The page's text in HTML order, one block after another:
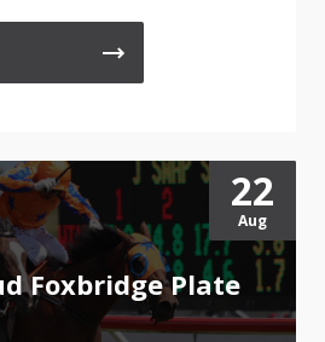
22
Aug
Foxbridge Plate